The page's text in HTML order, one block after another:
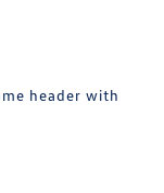
header with